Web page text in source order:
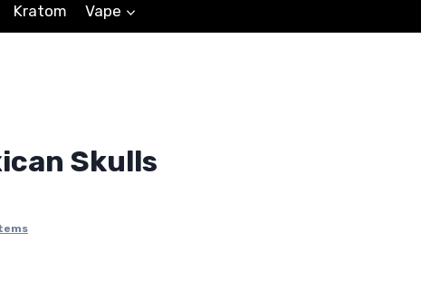
Kratom Vape
Skulls